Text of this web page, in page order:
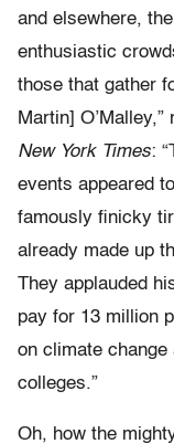
and elsewhere,
enthusiastic
those that gather
Martin] O’Malley,”
New York Times:
events appeared
famously finicky
already made up
They applauded
pay for 13 million
on climate
colleges.”
Oh, how the